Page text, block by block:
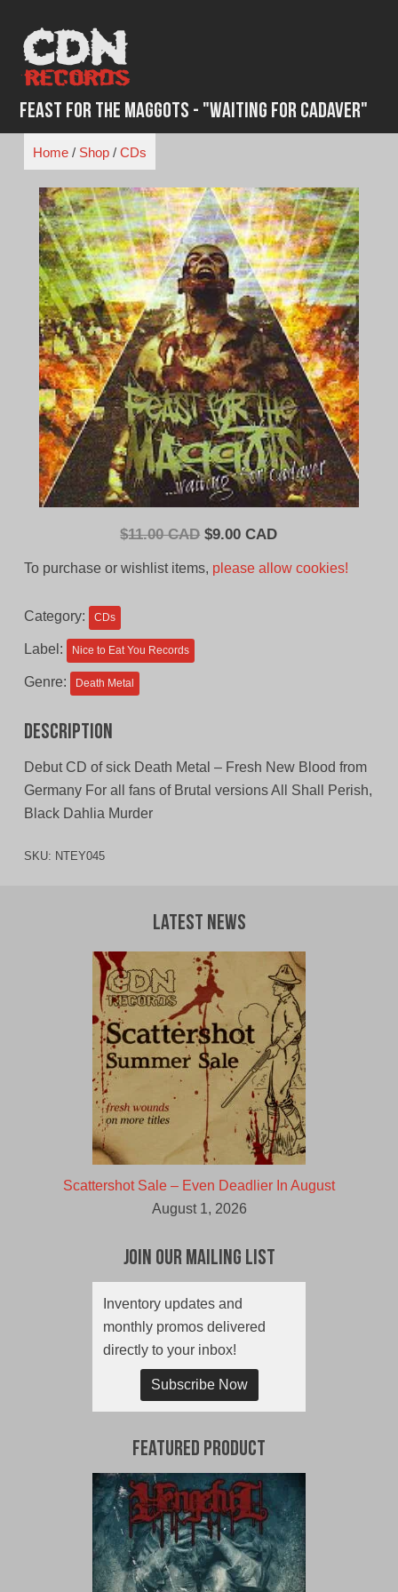
content
Feast for the Maggots - "Waiting for Cadaver"
Home/ Shop/ CDs
$11.00 CAD Original
$9.00 CADCurrent
To purchase or wishlist items, please allow cookies!
Category: CDs
Label: Nice to Eat You Records
Genre: Death Metal
Description
Debut CD of sick Death Metal – Fresh New Blood from
Germany For all fans of Brutal versions All Shall Perish,
Black Dahlia Murder
SKU: NTEY045
Latest News
Scattershot Sale – Even Deadlier In August
August 1, 2026
Join Our Mailing List
Inventory updates and
monthly promos delivered
directly to your inbox!
Subscribe Now
Featured Product